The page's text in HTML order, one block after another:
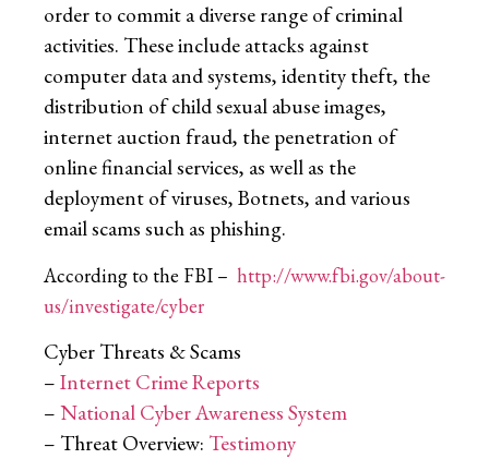
order to commit a diverse range of criminal
activities. These include attacks against
computer data and systems, identity theft, the
distribution of child sexual abuse images,
internet auction fraud, the penetration of
online financial services, as well as the
deployment of viruses, Botnets, and various
email scams such as phishing.
According to the FBI – http://www.fbi.gov/about-
us/investigate/cyber
Cyber Threats & Scams
– Internet Crime Reports
– National Cyber Awareness System
– Threat Overview: Testimony